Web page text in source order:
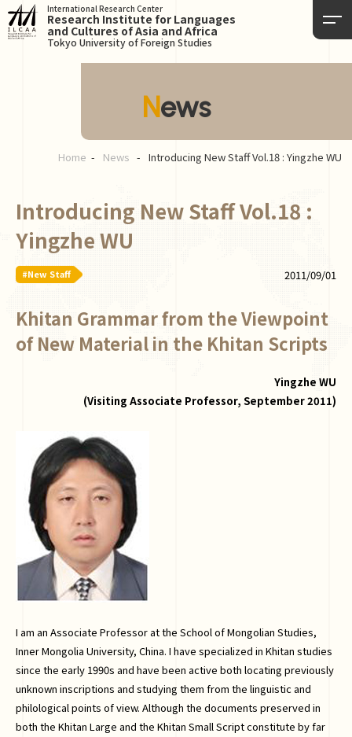
International Research Center
Research Institute for Languages
and Cultures of Asia and Africa
Tokyo University of Foreign Studies
News
Home News Introducing New Staff Vol.18 : Yingzhe WU
Introducing New Staff Vol.18 :
Yingzhe WU
#New Staff 2011/09/01
Khitan Grammar from the Viewpoint
of New Material in the Khitan Scripts
Yingzhe WU
(Visiting Associate Professor, September 2011)
I am an Associate Professor at the School of Mongolian Studies,
Inner Mongolia University, China. I have specialized in Khitan studies
since the early 1990s and have been active both locating previously
unknown inscriptions and studying them from the linguistic and
philological points of view. Although the documents preserved in
both the Khitan Large and the Khitan Small Script constitute by far